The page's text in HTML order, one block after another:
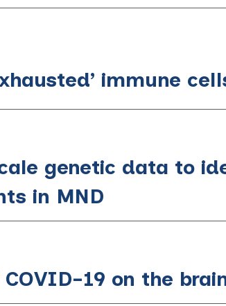
immune
genetic data to
in MND
19 on the